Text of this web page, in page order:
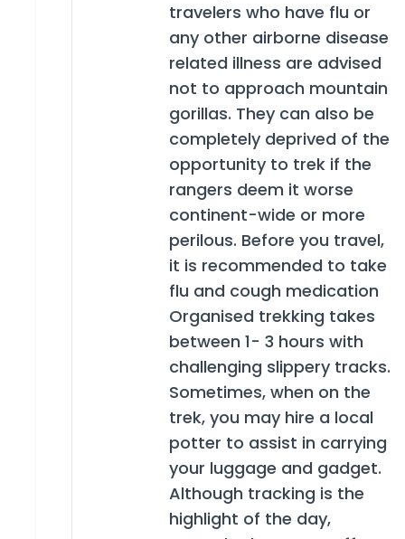
travelers who have flu or
any other airborne disease
related illness are advised
not to approach mountain
gorillas. They can also be
completely deprived of the
opportunity to trek if the
rangers deem it worse
continent-wide or more
perilous. Before you travel,
it is recommended to take
flu and cough medication
Organised trekking takes
between 1- 3 hours with
challenging slippery tracks.
Sometimes, when on the
trek, you may hire a local
potter to assist in carrying
your luggage and gadget.
Although tracking is the
highlight of the day,